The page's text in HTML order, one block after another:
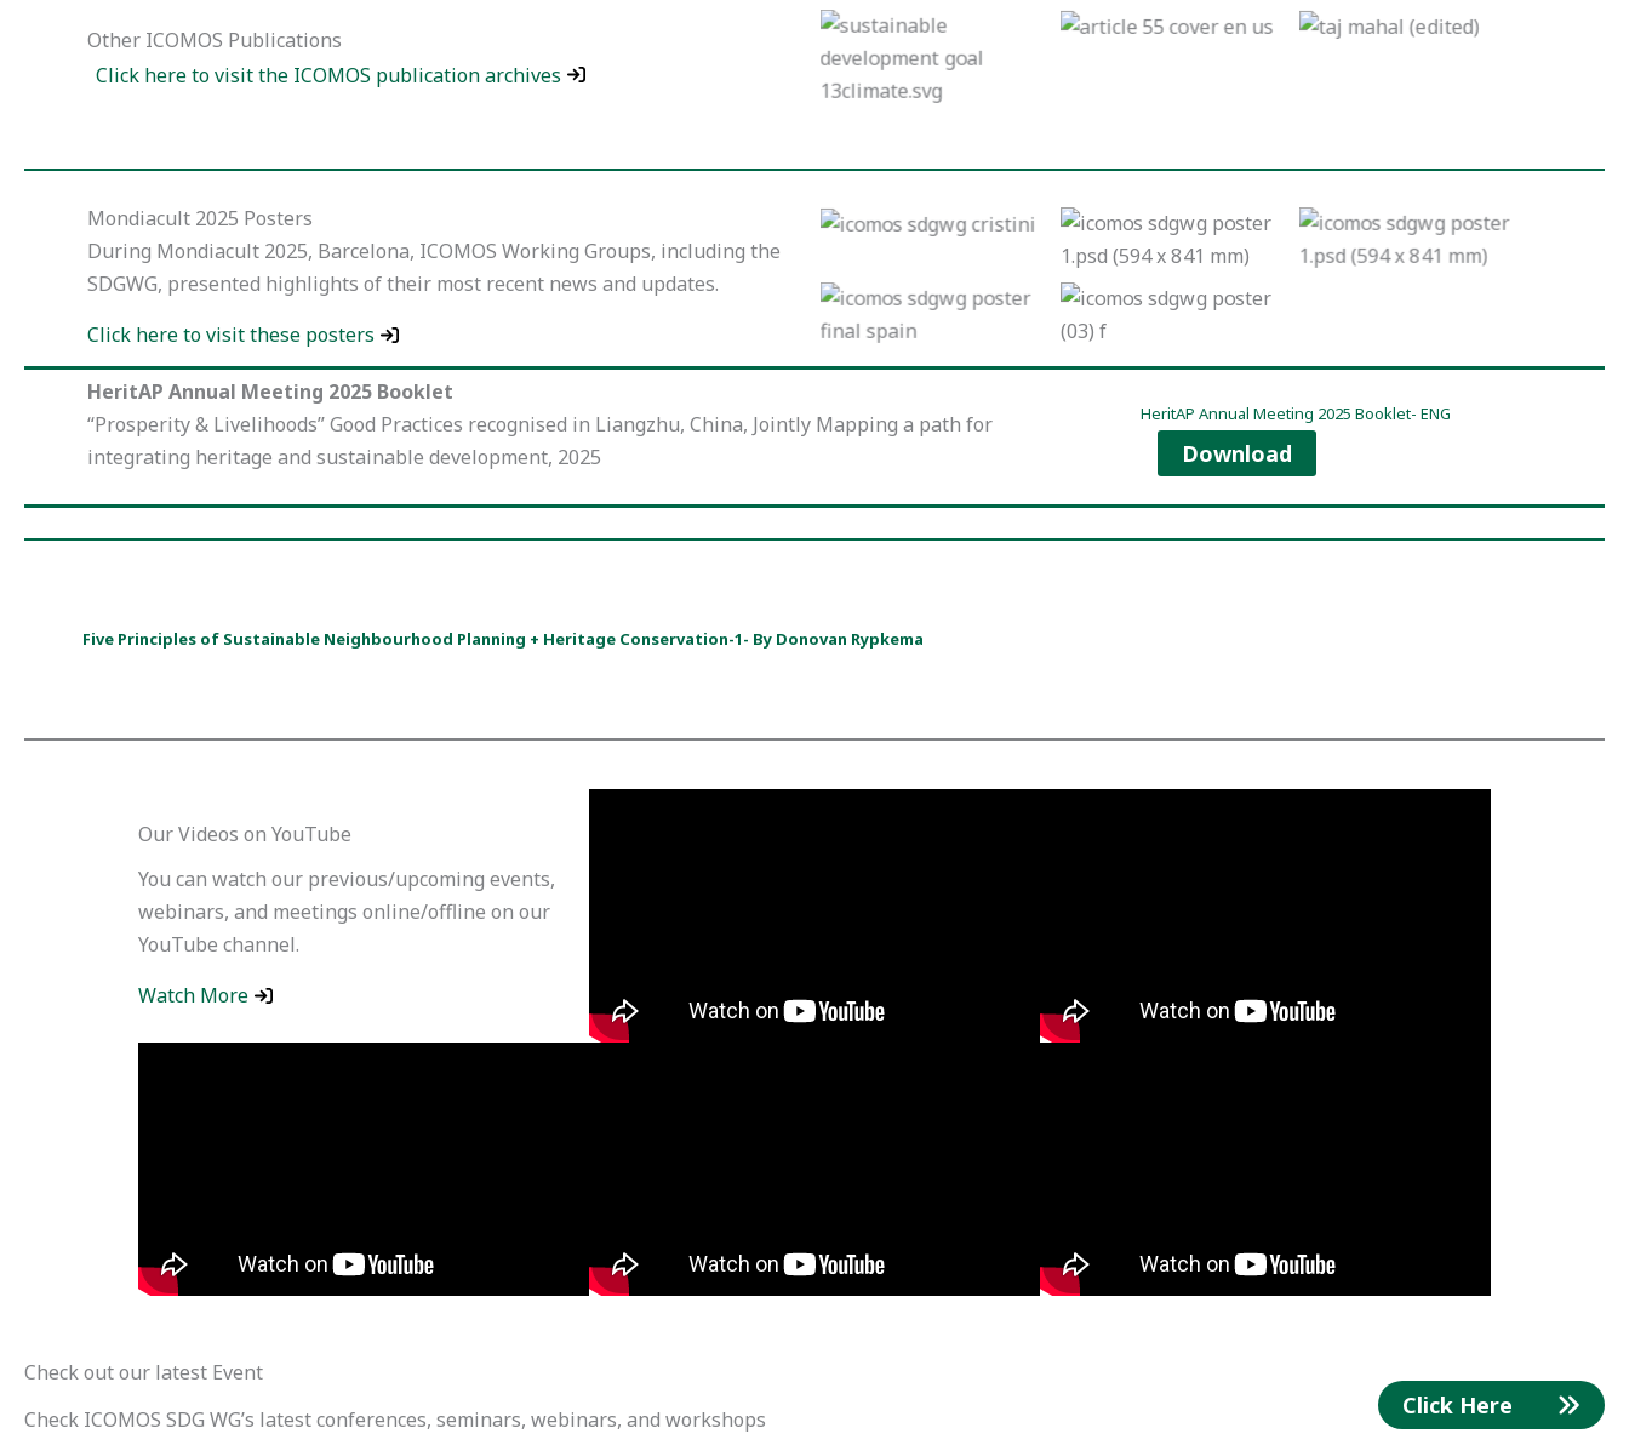
Other ICOMOS Publications
Click here to visit the ICOMOS publication archives
AND THE
SUSTAINABLE
DEVELOPMENT
ICOMOS Sustainable
GOALS IN WORLD
and Monticello
Mondiacult 2025 Posters
During Mondiacult 2025, Barcelona, ICOMOS Working Groups, including the
SDGWG, presented highlights of their most recent news and updates.
Click here to visit these posters
Indigenous People
No Caption No Caption
No Caption No Caption
HeritAP Annual Meeting 2025 Booklet
“Prosperity & Livelihoods” Good Practices recognised in Liangzhu, China, Jointly Mapping a path for
integrating heritage and sustainable development, 2025
HeritAP Annual Meeting 2025 Booklet- ENG
Download
Five Principles of Sustainable Neighbourhood Planning + Heritage Conservation-1- By Donovan Rypkema
Our Videos on YouTube
You can watch our previous/upcoming events,
webinars, and meetings online/offline on our
YouTube channel.
Watch More
Check out our latest Event
Check ICOMOS SDG WG’s latest conferences, seminars, webinars, and workshops
Click Here